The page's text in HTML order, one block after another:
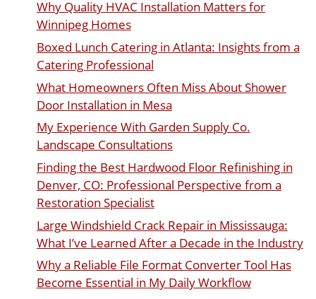
Why Quality HVAC Installation Matters for
Winnipeg Homes
Boxed Lunch Catering in Atlanta: Insights from a
Catering Professional
What Homeowners Often Miss About Shower
Door Installation in Mesa
My Experience With Garden Supply Co.
Landscape Consultations
Finding the Best Hardwood Floor Refinishing in
Denver, CO: Professional Perspective from a
Restoration Specialist
Large Windshield Crack Repair in Mississauga:
What I’ve Learned After a Decade in the Industry
Why a Reliable File Format Converter Tool Has
Become Essential in My Daily Workflow